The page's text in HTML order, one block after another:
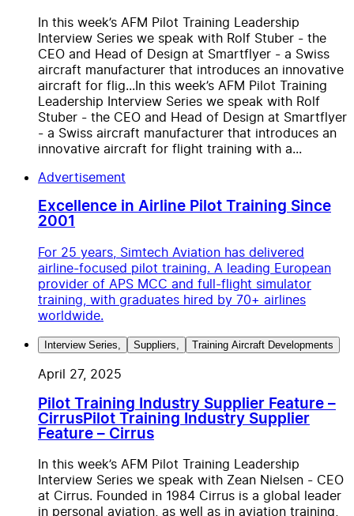
In this week’s AFM Pilot Training Leadership
Interview Series we speak with Rolf Stuber - the
CEO and Head of Design at Smartflyer - a Swiss
aircraft manufacturer that introduces an innovative
aircraft for flig...In this week’s AFM Pilot Training
Leadership Interview Series we speak with Rolf
Stuber - the CEO and Head of Design at Smartflyer
- a Swiss aircraft manufacturer that introduces an
innovative aircraft for flight training with a...
Advertisement
Excellence in Airline Pilot Training Since
2001
For 25 years, Simtech Aviation has delivered
airline-focused pilot training. A leading European
provider of APS MCC and full-flight simulator
training, with graduates hired by 70+ airlines
worldwide.
Interview Series Suppliers Training Aircraft Developments
April 27, 2025
Pilot Training Industry Supplier Feature –
CirrusPilot Training Industry Supplier
Feature – Cirrus
In this week’s AFM Pilot Training Leadership
Interview Series we speak with Zean Nielsen - CEO
at Cirrus. Founded in 1984 Cirrus is a global leader
in personal aviation, as well as in aviation training,